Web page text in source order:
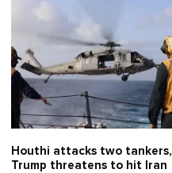
Houthi attacks two tankers,
Trump threatens to hit Iran